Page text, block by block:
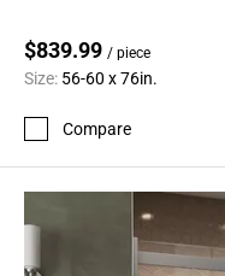
$839.99 / piece
Size: 56-60 x 76in.
Compare